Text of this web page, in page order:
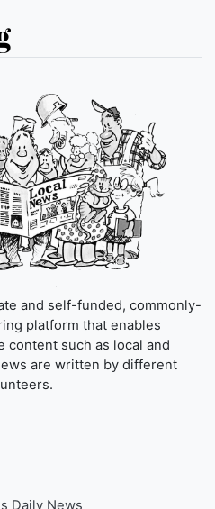
and self-funded, commonly-
platform that enables
content such as local and
are written by different
Daily News